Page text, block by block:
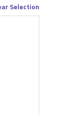
Selection